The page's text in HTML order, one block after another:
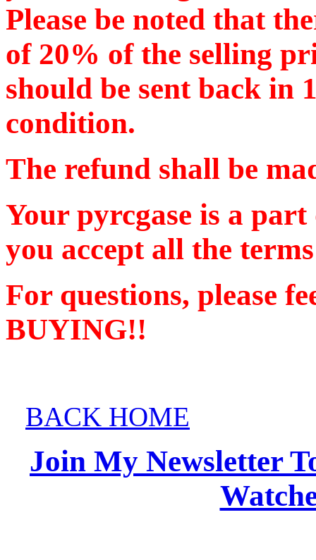
Please be noted that
of 20% of the selling
should be sent back in
condition.
The refund shall be
Your pyrcgase is a
you accept all the
For questions, please
BUYING!!
BACK HOME
Join My Newsletter